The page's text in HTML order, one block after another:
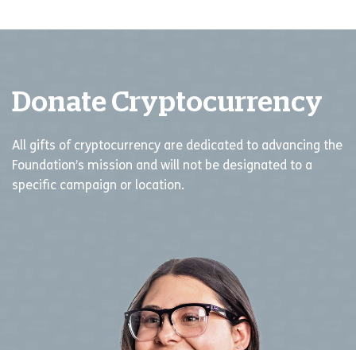
Donate Cryptocurrency
All gifts of cryptocurrency are dedicated to advancing the
Foundation’s mission and will not be designated to a
specific campaign or location.